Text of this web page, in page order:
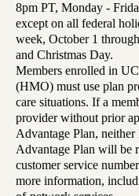
8pm PT, Monday -
except on all federal
week, October 1
and Christmas Day.
Members enrolled in
(HMO) must use plan
care situations. If a
provider without prior
Advantage Plan,
Advantage Plan will be
customer service
more information,